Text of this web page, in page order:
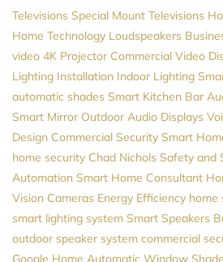
Televisions Special Mount Televisions
Home Technology Loudspeakers
video 4K Projector Commercial Video
Lighting Installation Indoor Lighting
automatic shades Smart Kitchen Bar
Smart Mirror Outdoor Audio Displays
Design Commercial Security Smart
home security Chad Nichols Safety and
Automation Smart Home Consultant
Vision Cameras Energy Efficiency home
smart lighting system Smart Speakers
outdoor speaker system commercial
Google Home Automatic Window